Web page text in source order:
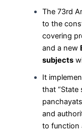
The 73rd
to the
covering
and a new
subjects
It
that “State
and
to function